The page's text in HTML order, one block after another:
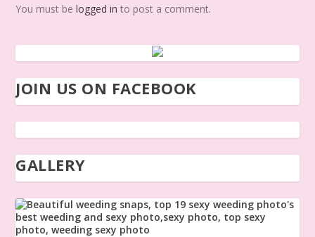
You must belogged in to post a comment.
JOIN US ON FACEBOOK
GALLERY